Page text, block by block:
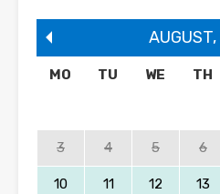
AUGUST,
MO TU WE TH
3 4 5 6
10 11 12 13